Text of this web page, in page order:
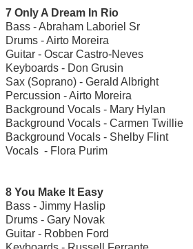
7 Only A Dream In Rio
Bass - Abraham Laboriel Sr
Drums - Airto Moreira
Guitar - Oscar Castro-Neves
Keyboards - Don Grusin
Sax (Soprano) - Gerald Albright
Percussion - Airto Moreira
Background Vocals - Mary Hylan
Background Vocals - Carmen Twillie
Background Vocals - Shelby Flint
Vocals - Flora Purim
8 You Make It Easy
Bass - Jimmy Haslip
Drums - Gary Novak
Guitar - Robben Ford